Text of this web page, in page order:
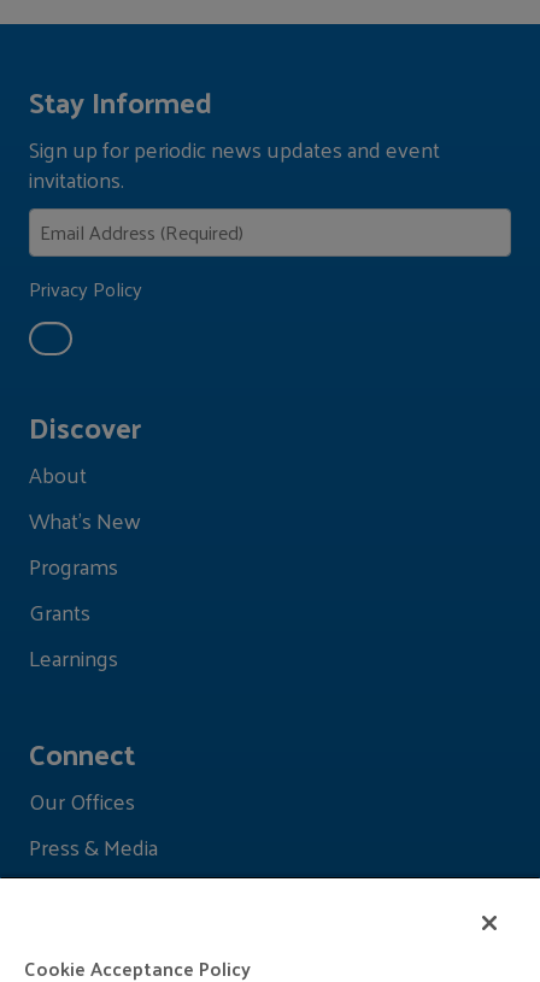
Discover
About
What's New
Programs
Grants
Learnings
Connect
Our Offices
Press & Media
Stay Informed
Sign up for periodic news updates and event
invitations.
Privacy Policy
Cookie Acceptance Policy